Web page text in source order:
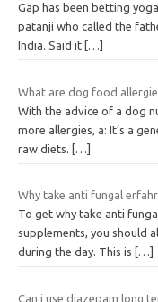
Gap has been betting
patanji who called the
India. Said it […]
What are dog food
With the advice of a dog
more allergies, a: It’s a
raw diets.
[…]
Why take anti fungal
To get why take anti
supplements, you should
during the day. This is
[…]
Can i use diazepam long